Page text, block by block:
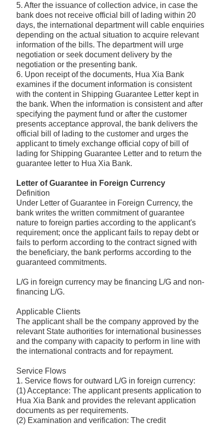
5. After the issuance of collection advice, in case the
bank does not receive official bill of lading within 20
days, the international department will cable enquiries
depending on the actual situation to acquire relevant
information of the bills. The department will urge
negotiation or seek document delivery by the
negotiation or the presenting bank.
6. Upon receipt of the documents, Hua Xia Bank
examines if the document information is consistent
with the content in Shipping Guarantee Letter kept in
the bank. When the information is consistent and after
specifying the payment fund or after the customer
presents acceptance approval, the bank delivers the
official bill of lading to the customer and urges the
applicant to timely exchange official copy of bill of
lading for Shipping Guarantee Letter and to return the
guarantee letter to Hua Xia Bank.
Letter of Guarantee in Foreign Currency
Definition
Under Letter of Guarantee in Foreign Currency, the
bank writes the written commitment of guarantee
nature to foreign parties according to the applicant's
requirement; once the applicant fails to repay debt or
fails to perform according to the contract signed with
the beneficiary, the bank performs according to the
guaranteed commitments.
L/G in foreign currency may be financing L/G and non-
financing L/G.
Applicable Clients
The applicant shall be the company approved by the
relevant State authorities for international businesses
and the company with capacity to perform in line with
the international contracts and for repayment.
Service Flows
1. Service flows for outward L/G in foreign currency:
(1) Acceptance: The applicant presents application to
Hua Xia Bank and provides the relevant application
documents as per requirements.
(2) Examination and verification: The credit